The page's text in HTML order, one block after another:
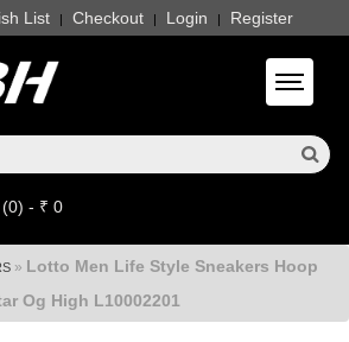
List | Checkout | Login | Register
Toggle
- ₹ 0
» Lotto Men Life Style Sneakers Hoop
Og High L10002201